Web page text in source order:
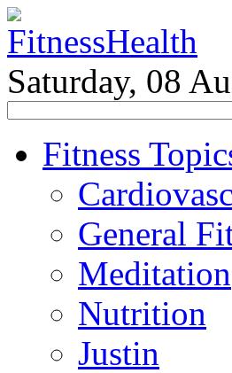
Saturday, 08
Fitness
General
Meditation
Nutrition
Justin